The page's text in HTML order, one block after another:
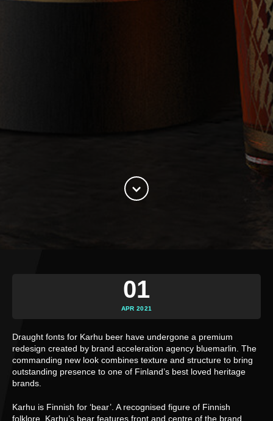
01
APR 2021
Draught fonts for Karhu beer have undergone a premium
redesign created by brand acceleration agency bluemarlin. The
commanding new look combines texture and structure to bring
outstanding presence to one of Finland’s best loved heritage
brands.
Karhu is Finnish for ‘bear’. A recognised figure of Finnish
folklore, Karhu’s bear features front and centre of the brand,